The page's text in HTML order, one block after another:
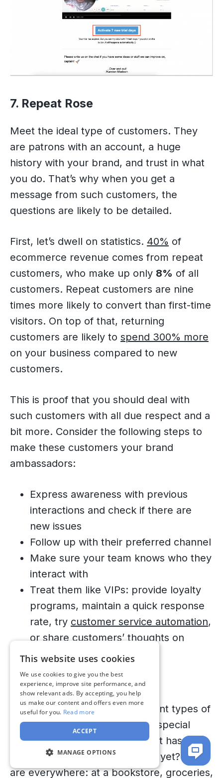
7. Repeat Rose
Meet the ideal type of customers. They
are patrons with an account, a huge
history with your brand, and trust in what
you do. That’s why when you get a
message from such customers, the
questions are likely to be detailed.
First, let’s dwell on statistics. 40% of
ecommerce revenue comes from repeat
customers, who make up only 8% of all
customers. Repeat customers are nine
times more likely to convert than first-time
visitors. On top of that, returning
customers are likely to spend 300% more
on your business compared to new
customers.
This is proof that you should deal with
such customers with all due respect and a
bit more. Consider the following steps to
make these customers your brand
ambassadors:
Express awareness with previous
interactions and check if there are
new issues
Follow up with their preferred channel
Make sure your team knows who they
interact with
Treat them like VIPs: provide loyalty
programs, maintain a quick response
rate, try customer service automation,
or share customers’ thoughts on
social media
8. Unsatisfied Ursula
We’ve already discussed different types of
customers, but this one merits special
attention. Show me a brand that hasn’t
encountered unsatisfied clients yet? They
are everywhere: at a bookstore, groceries,
ENGLISH
UKRAINIAN
This website uses cookies
We use cookies to give you the best
experience, improve site performance, and
show relevant ads. By accepting, you help
us make our content and offers even more
useful for you. Read more
ACCEPT
MANAGE OPTIONS